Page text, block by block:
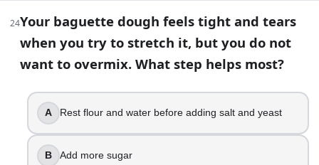
Compare your answers after you have finished Part 1.
You’re mixing a simple batter with milk, flour, sugar,
Baking soda starts producing carbon dioxide as
True
You put muffins into an oven that is still climbing to
Poor initial rise and a denser crumb
24Your baguette dough feels tight and tears
when you try to stretch it, but you do not
want to overmix. What step helps most?
A Rest flour and water before adding salt and yeast
B Add more sugar